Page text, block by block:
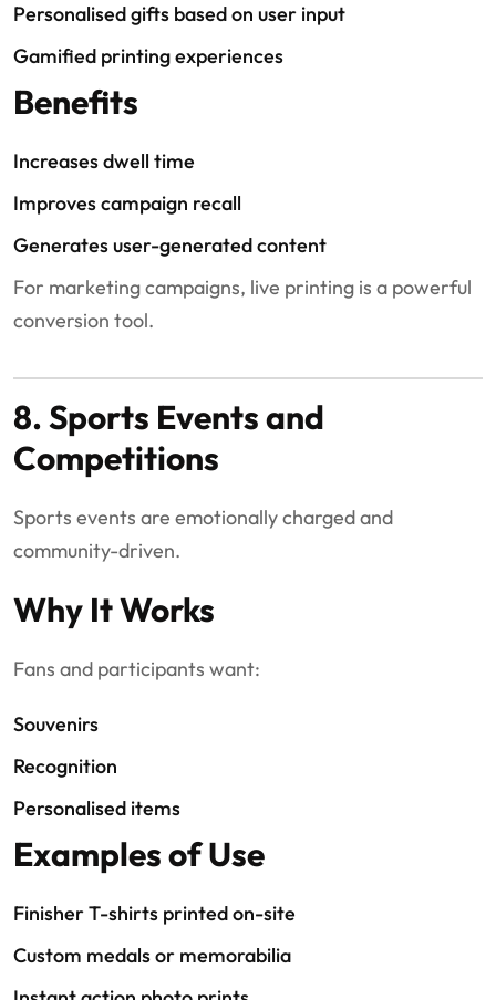
Personalised gifts based on user input
Gamified printing experiences
Benefits
Increases dwell time
Improves campaign recall
Generates user-generated content
For marketing campaigns, live printing is a powerful
conversion tool.
8. Sports Events and
Competitions
Sports events are emotionally charged and
community-driven.
Why It Works
Fans and participants want:
Souvenirs
Recognition
Personalised items
Examples of Use
Finisher T-shirts printed on-site
Custom medals or memorabilia